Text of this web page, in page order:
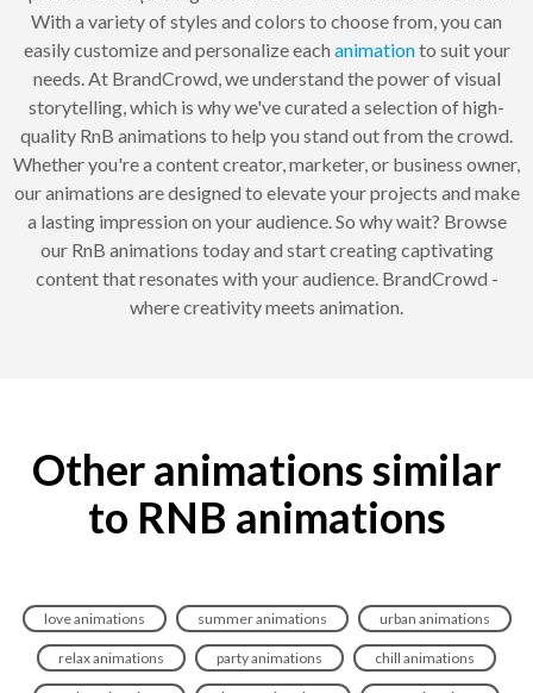
With a variety of styles and colors to choose from, you can
easily customize and personalize each animationto suit your
needs. At BrandCrowd, we understand the power of visual
storytelling, which is why we've curated a selection of high-
quality RnB animations to help you stand out from the crowd.
Whether you're a content creator, marketer, or business owner,
our animations are designed to elevate your projects and make
a lasting impression on your audience. So why wait? Browse
our RnB animations today and start creating captivating
content that resonates with your audience. BrandCrowd -
where creativity meets animation.
Other animations similar
to RNB animations
love animations summer animations urban animations
relax animations party animations chill animations